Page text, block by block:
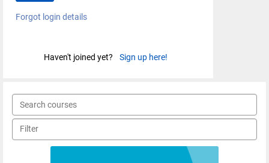
Forgot login details
Haven't joined yet? Sign up here!